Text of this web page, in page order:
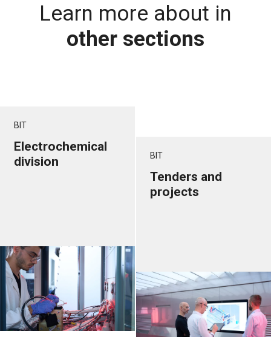
Learn more about in
other sections
BIT
Electrochemical
division
BIT
Tenders and
projects